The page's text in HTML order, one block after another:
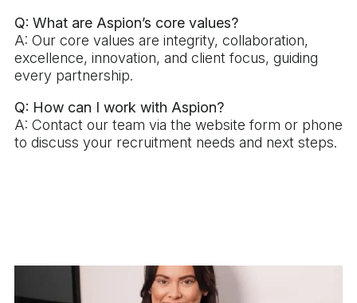
Q: What are Aspion’s core values?
A: Our core values are integrity, collaboration,
excellence, innovation, and client focus, guiding
every partnership.
Q: How can I work with Aspion?
A: Contact our team via the website form or phone
to discuss your recruitment needs and next steps.